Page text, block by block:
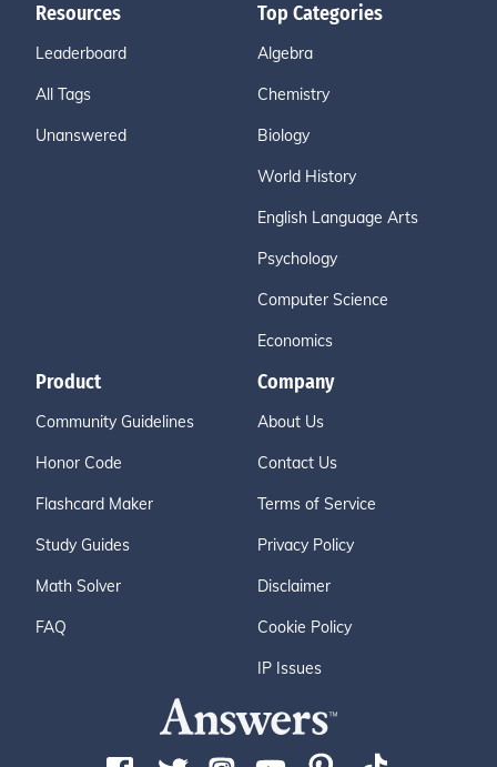
Resources
Leaderboard
All Tags
Unanswered
Top Categories
Algebra
Chemistry
Biology
World History
English Language Arts
Psychology
Computer Science
Economics
Product
Community Guidelines
Honor Code
Flashcard Maker
Study Guides
Math Solver
FAQ
Company
About Us
Contact Us
Terms of Service
Privacy Policy
Disclaimer
Cookie Policy
IP Issues